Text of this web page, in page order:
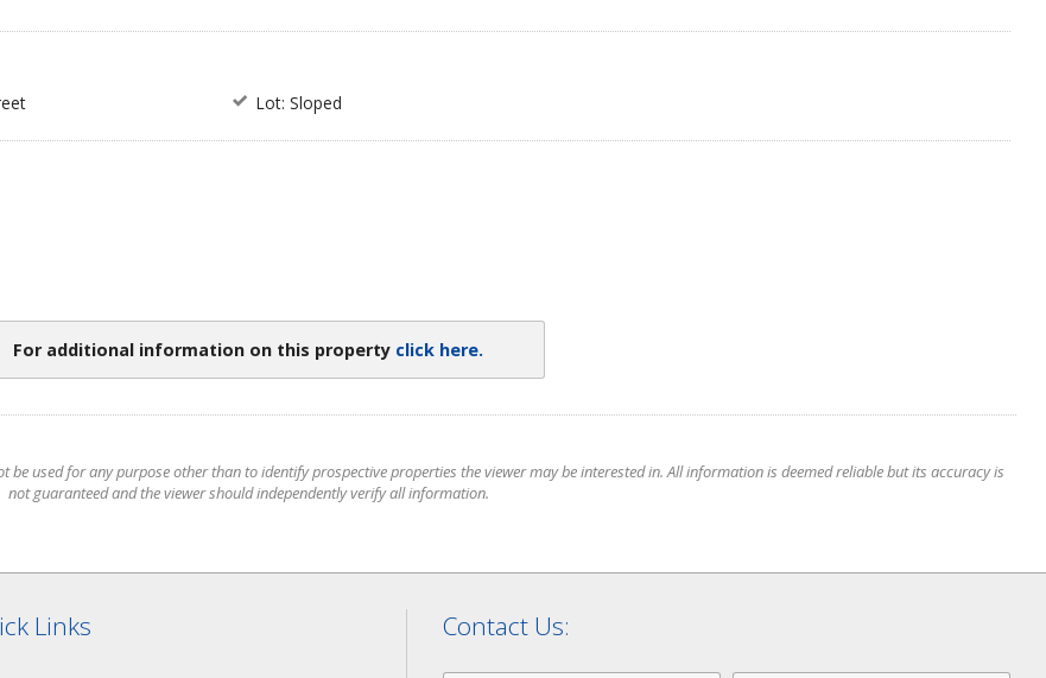
Lot: Sloped
For additional information on this property click here.
used for any purpose other than to identify prospective properties the viewer may be interested in. All information is deemed reliable but its accuracy is
not guaranteed and the viewer should independently verify all information.
Links Contact Us: